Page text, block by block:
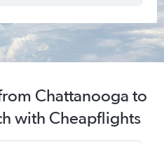
Chattanooga to
with Cheapflights